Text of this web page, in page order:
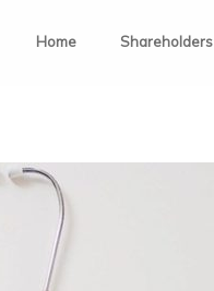
Home Shareholders